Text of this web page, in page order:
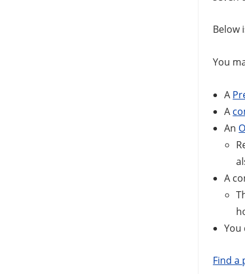
Below
You
A
A
An
A
You
Find a